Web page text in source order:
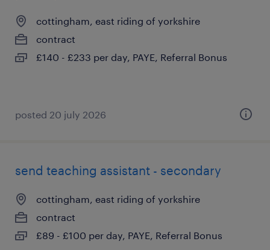
cottingham, east riding of yorkshire
contract
£140 - £233 per day, PAYE, Referral Bonus
posted 20 july 2026
send teaching assistant - secondary
cottingham, east riding of yorkshire
contract
£89 - £100 per day, PAYE, Referral Bonus